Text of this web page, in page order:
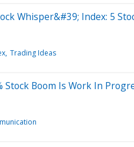
Whisper&#39; Index: 5
Trading Ideas
Stock Boom Is Work In